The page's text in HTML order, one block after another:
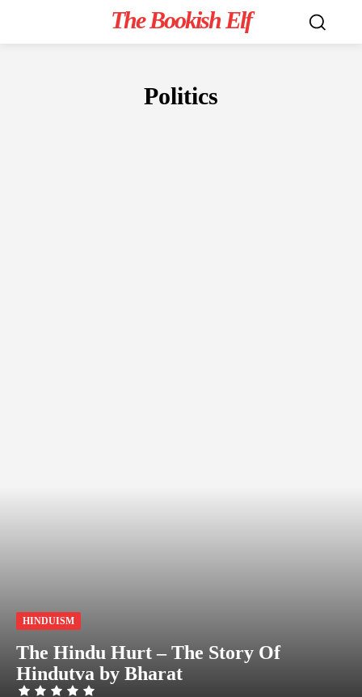
The Bookish Elf
Politics
HINDUISM
The Hindu Hurt – The Story Of
Hindutva by Bharat